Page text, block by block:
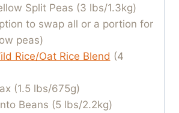
Split Peas (3 lbs/1.3kg)
to swap all or a portion for
peas)
Rice/Oat Rice Blend (4
(1.5 lbs/675g)
Beans (5 lbs/2.2kg)